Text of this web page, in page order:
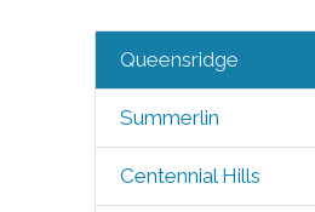
Queensridge
Summerlin
Centennial Hills